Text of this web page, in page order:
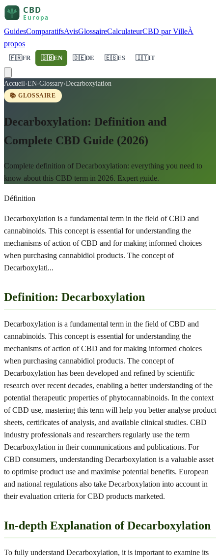
GuidesComparatifsAvisGlossaireCalculateurCBD par VilleÀ
propos
🇫🇷FR 🇬🇧EN 🇩🇪DE 🇪🇸ES 🇮🇹IT
Accueil›EN›Glossary›Decarboxylation
📚 GLOSSAIRE
Decarboxylation: Definition and
Complete CBD Guide (2026)
Complete definition of Decarboxylation: everything you need to
know about this CBD term in 2026. Expert guide.
Définition
Decarboxylation is a fundamental term in the field of CBD and
cannabinoids. This concept is essential for understanding the
mechanisms of action of CBD and for making informed choices
when purchasing cannabidiol products. The concept of
Decarboxylati...
Definition: Decarboxylation
Decarboxylation is a fundamental term in the field of CBD and
cannabinoids. This concept is essential for understanding the
mechanisms of action of CBD and for making informed choices
when purchasing cannabidiol products. The concept of
Decarboxylation has been developed and refined by scientific
research over recent decades, enabling a better understanding of the
potential therapeutic properties of phytocannabinoids. In the context
of CBD use, mastering this term will help you better analyse product
sheets, certificates of analysis, and available clinical studies. CBD
industry professionals and researchers regularly use the term
Decarboxylation in their communications and publications. For
CBD consumers, understanding Decarboxylation is a valuable asset
to optimise product use and maximise potential benefits. European
and national regulations also take Decarboxylation into account in
their evaluation criteria for CBD products marketed.
In-depth Explanation of Decarboxylation
To fully understand Decarboxylation, it is important to examine its